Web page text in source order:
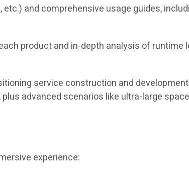
and comprehensive usage guides,
product and in-depth analysis of runtime
service construction and
advanced scenarios like ultra-large
experience: